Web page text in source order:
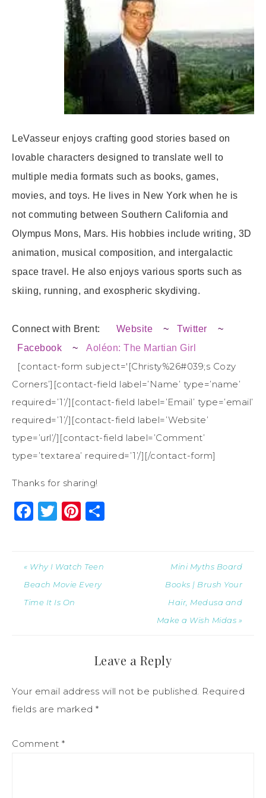
LeVasseur enjoys crafting good stories based on
lovable characters designed to translate well to
multiple media formats such as books, games,
movies, and toys. He lives in New York when he is
not commuting between Southern California and
Olympus Mons, Mars. His hobbies include writing, 3D
animation, musical composition, and intergalactic
space travel. He also enjoys various sports such as
skiing, running, and exospheric skydiving.
Connect with Brent: Website ~ Twitter
~
Facebook
~ Aoléon: The Martian Girl
[contact-form subject='[Christy%26#039;s Cozy
Corners’][contact-field label=’Name’ type=’name’
required=’1’/][contact-field label=’Email’ type=’email’
required=’1’/][contact-field label=’Website’
type=’url’/][contact-field label=’Comment’
type=’textarea’ required=’1’/][/contact-form]
Thanks for sharing!
Facebook
Twitter
Pinterest
« Why I Watch Teen
Beach Movie Every
Time It Is On
Mini Myths Board
Books | Brush Your
Hair, Medusa and
Make a Wish Midas »
Leave a Reply
Your email address will not be published. Required
fields are marked *
Comment *